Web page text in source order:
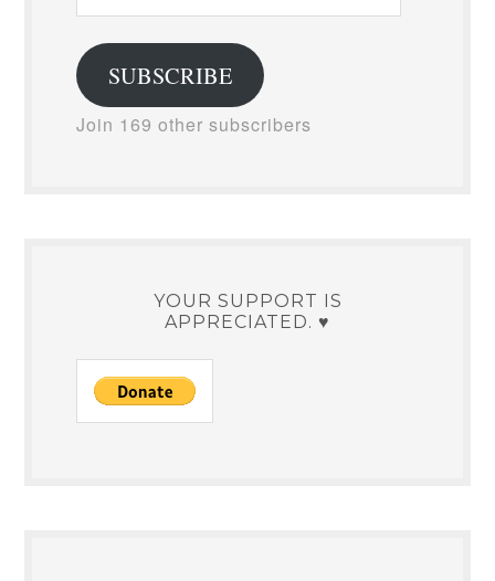
Address
SUBSCRIBE
Join 169 other subscribers
YOUR SUPPORT IS
APPRECIATED. ♥